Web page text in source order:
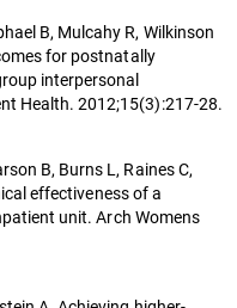
B, Mulcahy R, Wilkinson
for postnatally
interpersonal
Health. 2012;15(3):217-28.
B, Burns L, Raines C,
effectiveness of a
unit. Arch Womens